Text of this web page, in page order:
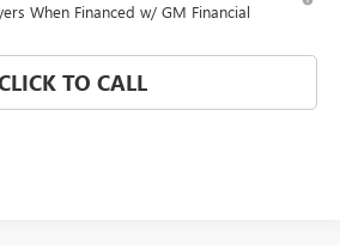
When Financed w/ GM Financial
TO CALL